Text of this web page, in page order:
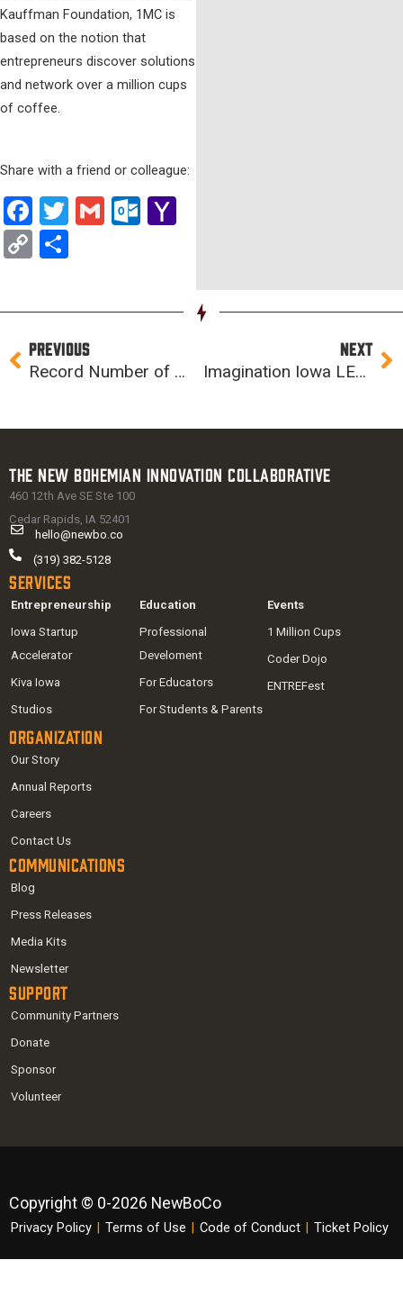
Kauffman Foundation, 1MC is
based on the notion that
entrepreneurs discover solutions
and network over a million cups
of coffee.
Share with a friend or colleague:
Facebook
Twitter
GmailOutlook.com
Copy
Prev
PREVIOUS
Record Number of Middle School Students to Compete in Future City Iowa Regionals on Saturday
NEXT
Imagination Iowa LEGO League “Red Dangerous” Team to Compete at FIRST World Championship 2017
The New Bohemian Innovation Collaborative
460 12th Ave SE Ste 100
Cedar Rapids, IA 52401
hello@newbo.co
(319) 382-5128
Services
Entrepreneurship
Iowa Startup
Accelerator
Kiva Iowa
Studios
Education
Professional
Develoment
For Educators
For Students & Parents
Events
1 Million Cups
Coder Dojo
ENTREFest
Organization
Our Story
Annual Reports
Careers
Contact Us
Communications
Blog
Press Releases
Media Kits
Newsletter
Support
Community Partners
Donate
Sponsor
Volunteer
Copyright © 0-2026 NewBoCo
Privacy Policy | Terms of Use | Code of Conduct | Ticket Policy